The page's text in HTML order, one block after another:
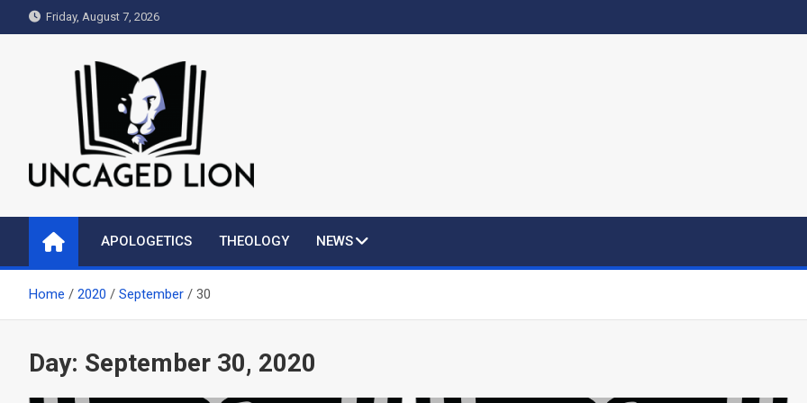
to
Friday, August 7, 2026
Uncaged Lion
APOLOGETICS THEOLOGY NEWS
Home 2020 September 30
Day: September 30, 2020